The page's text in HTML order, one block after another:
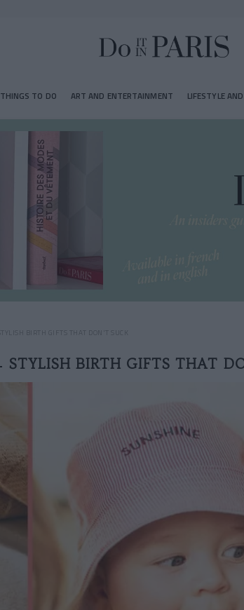
THINGS TO DO ART AND ENTERTAINMENT LIFESTYLE
STYLISH BIRTH GIFTS THAT DON'T SUCK
STYLISH BIRTH GIFTS THAT